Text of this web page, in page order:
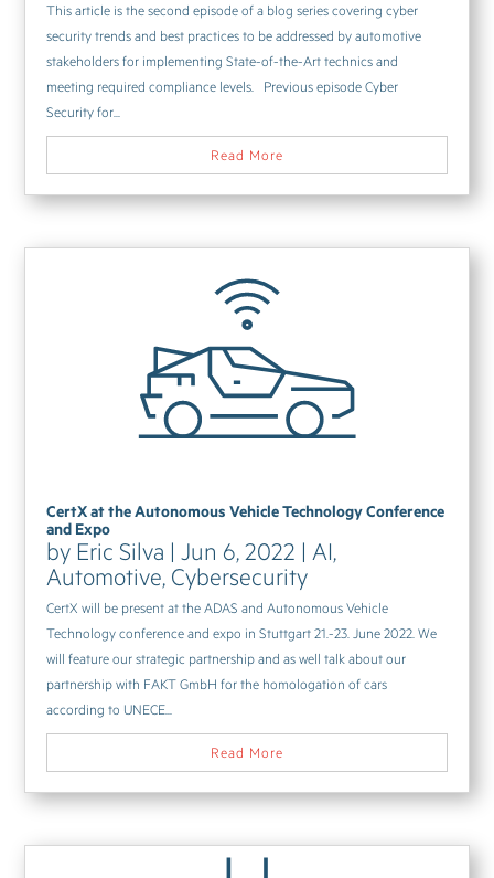
This article is the second episode of a blog series covering cyber
security trends and best practices to be addressed by automotive
stakeholders for implementing State-of-the-Art technics and
meeting required compliance levels. Previous episode Cyber
Security for...
Read More
CertX at the Autonomous Vehicle Technology Conference
and Expo
by Eric Silva |Jun 6, 2022 |AI,
Automotive, Cybersecurity
CertX will be present at the ADAS and Autonomous Vehicle
Technology conference and expo in Stuttgart 21.-23. June 2022. We
will feature our strategic partnership and as well talk about our
partnership with FAKT GmbH for the homologation of cars
according to UNECE...
Read More